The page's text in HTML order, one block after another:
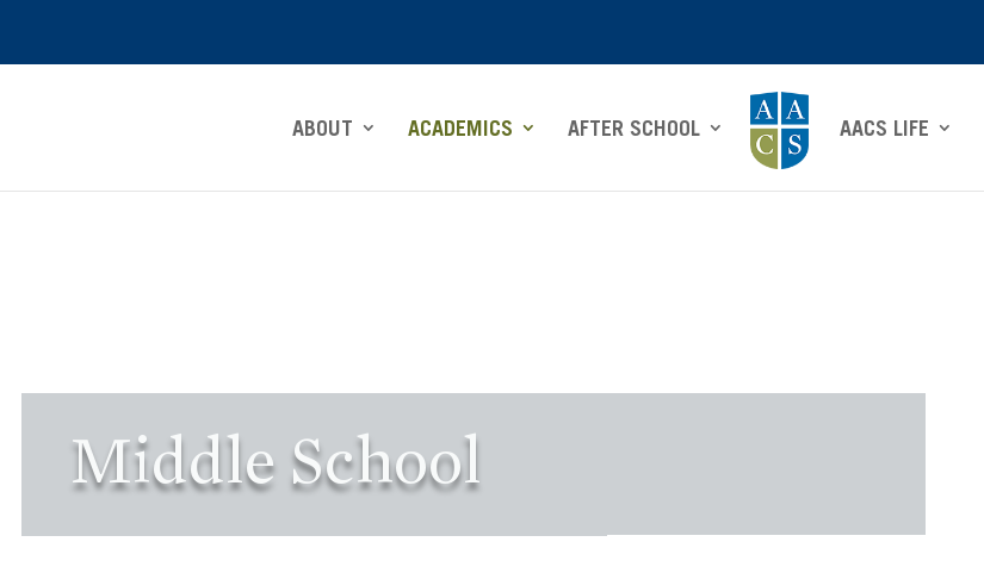
ABOUT ACADEMICS AFTER SCHOOL AACS LIFE
Middle School